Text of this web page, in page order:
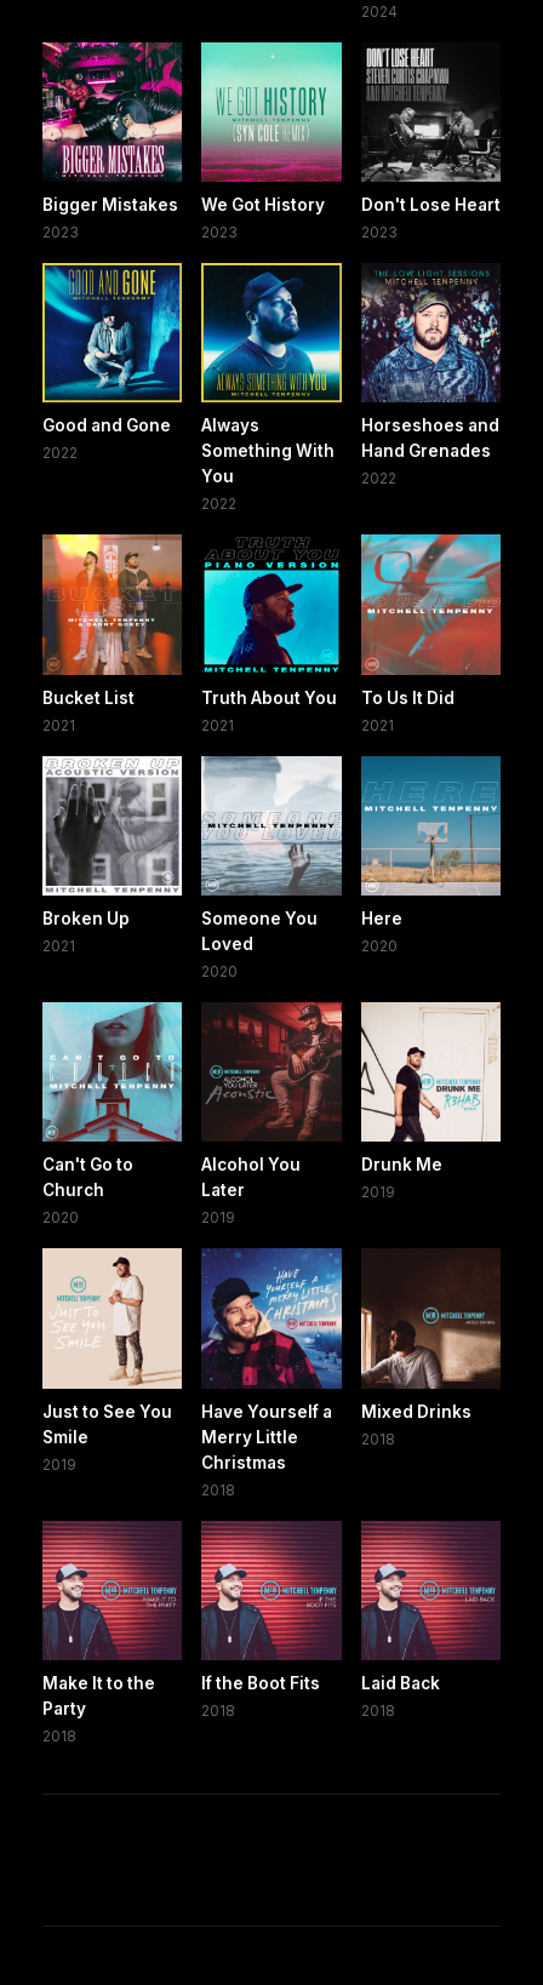
2024
Bigger Mistakes
2023
We Got History
2023
Don't Lose Heart
2023
Good and Gone
2022
Always
Something With
You
2022
Horseshoes and
Hand Grenades
2022
Bucket List
2021
Truth About You
2021
To Us It Did
2021
Broken Up
2021
Someone You
Loved
2020
Here
2020
Can't Go to
Church
2020
Alcohol You
Later
2019
Drunk Me
2019
Just to See You
Smile
2019
Have Yourself a
Merry Little
Christmas
2018
Mixed Drinks
2018
Make It to the
Party
2018
If the Boot Fits
2018
Laid Back
2018